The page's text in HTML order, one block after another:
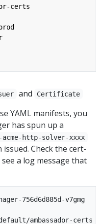
certs
and Certificate
YAML manifests, you
has spun up a
acme-http-solver-xxxx
Check the cert-
a log message that
756d6d885d-v7gmg
ambassador-certs